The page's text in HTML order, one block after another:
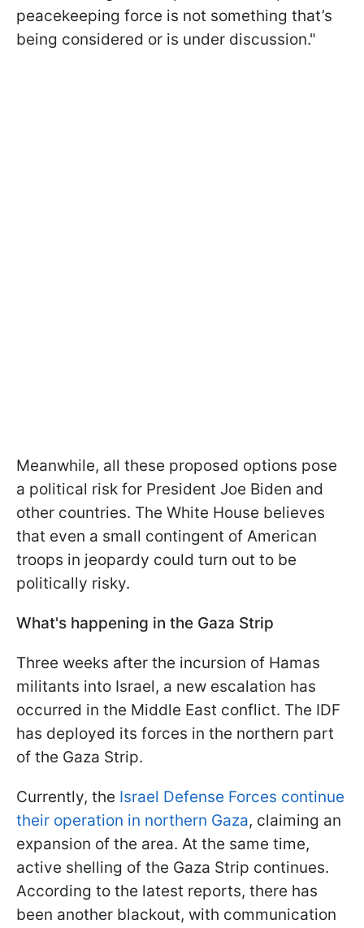
peacekeeping force is not something that’s
being considered or is under discussion."
Meanwhile, all these proposed options pose
a political risk for President Joe Biden and
other countries. The White House believes
that even a small contingent of American
troops in jeopardy could turn out to be
politically risky.
What's happening in the Gaza Strip
Three weeks after the incursion of Hamas
militants into Israel, a new escalation has
occurred in the Middle East conflict. The IDF
has deployed its forces in the northern part
of the Gaza Strip.
Currently, the Israel Defense Forces continue
their operation in northern Gaza, claiming an
expansion of the area. At the same time,
active shelling of the Gaza Strip continues.
According to the latest reports, there has
been another blackout, with communication